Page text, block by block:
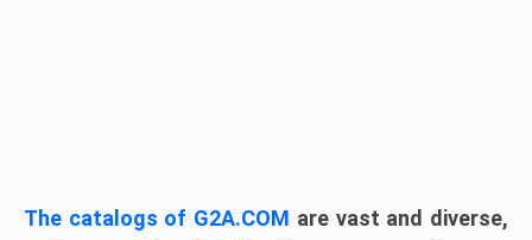
The catalogs of G2A.COM are vast and diverse,